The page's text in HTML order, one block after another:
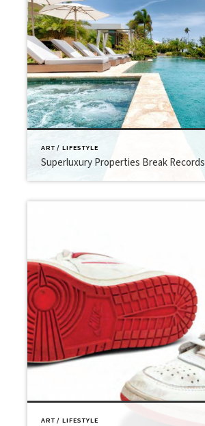
ART / LIFESTYLE
Superluxury Properties Break Records
ART / LIFESTYLE